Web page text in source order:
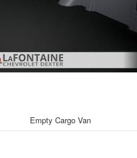
Empty Cargo Van